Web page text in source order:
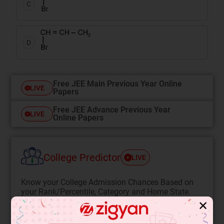
C
D
LIVE
Free JEE Main Previous Year Online
Papers
LIVE
Free JEE Advance Previous Year
Online Papers
College Predictor LIVE
Know your College Admission Chances Based on
your Rank/Percentile, Category and Home State.
Get your JEE Main Personalised Report with Top
Predicted Colleges in JoSA
✕